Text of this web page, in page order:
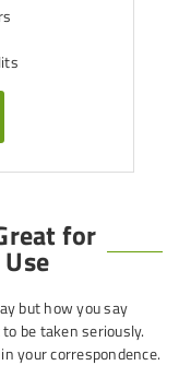
for
but how you say
be taken seriously.
your correspondence.